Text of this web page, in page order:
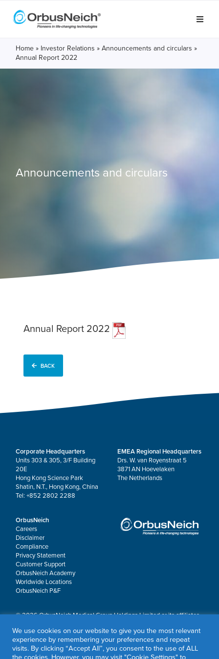
Home » Investor Relations » Announcements and circulars »
Annual Report 2022
Announcements and circulars
Annual Report 2022
BACK
Corporate Headquarters
Units 303 & 305, 3/F Building
20E
Hong Kong Science Park
Shatin, N.T., Hong Kong, China
Tel: +852 2802 2288
EMEA Regional Headquarters
Drs. W. van Royenstraat 5
3871 AN Hoevelaken
The Netherlands
OrbusNeich
Careers
Disclaimer
Compliance
Privacy Statement
Customer Support
OrbusNeich Academy
Worldwide Locations
OrbusNeich P&F
© 2026 OrbusNeich Medical Group Holdings Limited or its affiliates.
OrbusNeich®, COMBO®, eucaLIMUS™, EZGuide™, GuidingArk®, JADE®, Sapphire®,
Scoreflex®, SUPPORT C™, Teleport®, VITUS™ and Xtenza® are trademarks of
OrbusNeich Medical Group Holdings Limited or its affiliates.
We use cookies on our website to give you the most relevant
experience by remembering your preferences and repeat
visits. By clicking “Accept All”, you consent to the use of ALL
the cookies. However, you may visit "Cookie Settings" to